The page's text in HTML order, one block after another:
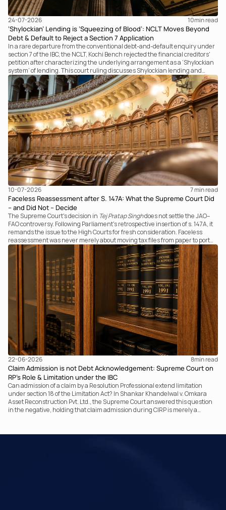
24-07-2026 10min read
‘Shylockian’ Lending is ‘Squeezing of Blood’: NCLT Moves Beyond
Debt & Default to Reject a Section 7 Application
In a rare departure from the conventional debt-and-default enquiry under
section 7 of the IBC, the NCLT, Kochi Bench rejected the financial creditors'
petition after characterizing the underlying arrangement as a ‘Shylockian
system’ of lending. This court ruling discusses Shylockian lending and
examines the strength of the Tribunal's focus on the economic substance of
the transaction against established legal principles governing admission
under section 7 of the IBC.
10-07-2026 7 min read
Faceless Reassessment after S. 147A: What the Supreme Court Did
– and Did Not – Decide
The Supreme Court's decision in Tej Pratap Singhdoes not settle the JAO–
FAO controversy. Following Parliament's retrospective insertion of s. 147A, it
remands the issue to the High Courts for fresh consideration. Faceless
reassessment was never merely about moving tax files from paper to portal;
it fundamentally changed the statutory authority responsible for
communicating with the taxpayer, examining the record, drafting the order
and completing the assessment. The real question now is how far a
retrospective legislative clarification can go.
22-06-2026 8min read
Claim Admission is not Debt Acknowledgement: Supreme Court on
RP’s Role & Limitation under the IBC
Can admission of a claim by a Resolution Professional extend limitation
under section 18 of the Limitation Act? In Shankar Khandelwal v. Omkara
Asset Reconstruction Pvt. Ltd., the Supreme Court answered this question
in the negative, holding that claim admission during CIRP is merely a
principles governing limitation under the IBC.